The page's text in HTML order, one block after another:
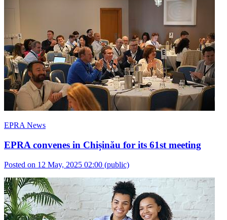
EPRA News
EPRA convenes in Chișinău for its 61st meeting
Posted on 12 May, 2025 02:00 (public)